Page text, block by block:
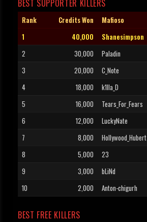
BEST SUPPORTER KILLERS
Rank Credits Won Mafioso
1
40,000 Shanesimpson
2
30,000 Paladin
3
20,000 C_Note
4
18,000 k1lla_D
5
16,000 Tears_For_Fears
6
12,000 LuckyNate
7
8,000 Hollywood_Hubert
8
5,000 23
9
3,000 bLiNd
10
2,000 Anton-chigurh
BEST FREE KILLERS